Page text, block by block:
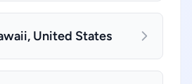
United States